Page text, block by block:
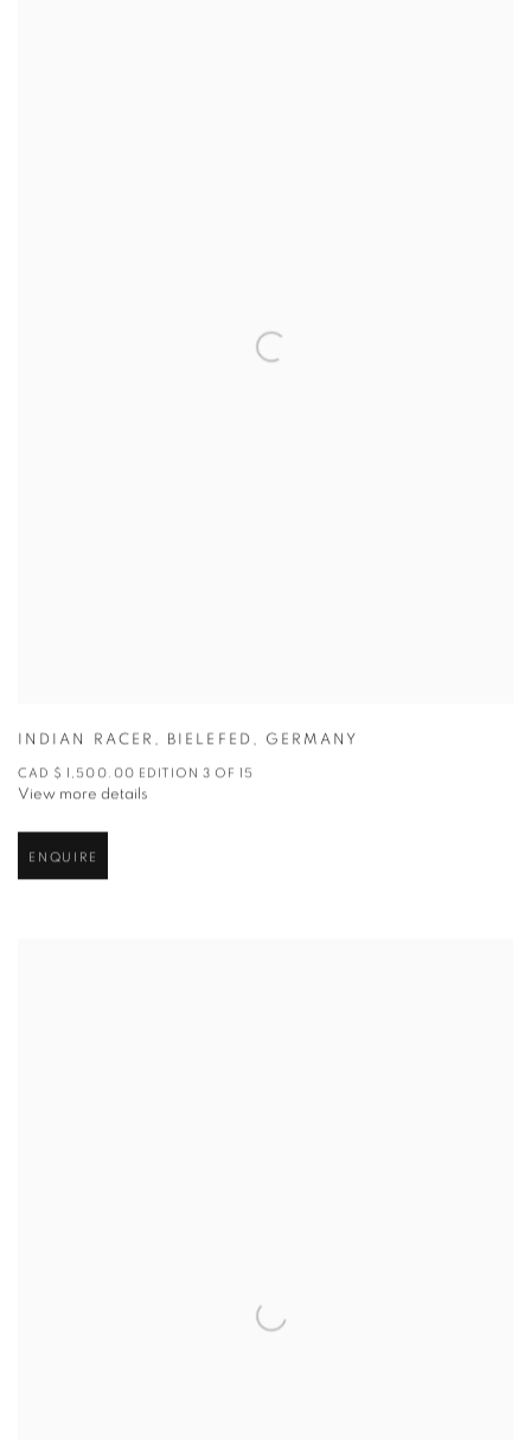
INDIAN RACER , BIELEFED , GERMANY
CAD $ 1,500.00 EDITION 3 OF 15
View more details
ENQUIRE